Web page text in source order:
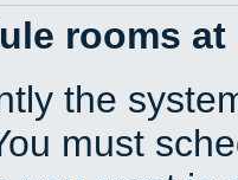
rooms
the
must